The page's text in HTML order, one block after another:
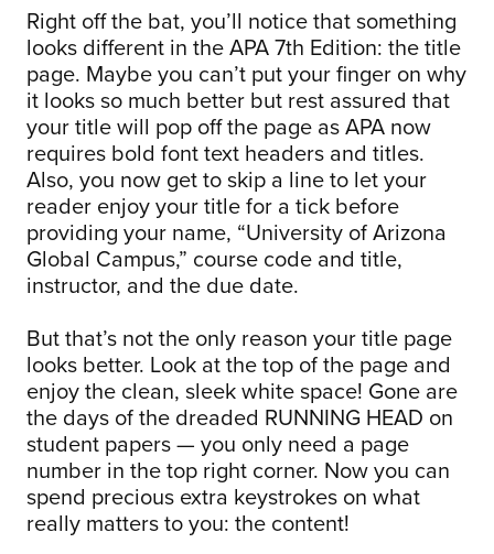
Right off the bat, you’ll notice that something
looks different in the APA 7th Edition: the title
page. Maybe you can’t put your finger on why
it looks so much better but rest assured that
your title will pop off the page as APA now
requires bold font text headers and titles.
Also, you now get to skip a line to let your
reader enjoy your title for a tick before
providing your name, “University of Arizona
Global Campus,” course code and title,
instructor, and the due date.
But that’s not the only reason your title page
looks better. Look at the top of the page and
enjoy the clean, sleek white space! Gone are
the days of the dreaded RUNNING HEAD on
student papers — you only need a page
number in the top right corner. Now you can
spend precious extra keystrokes on what
really matters to you: the content!